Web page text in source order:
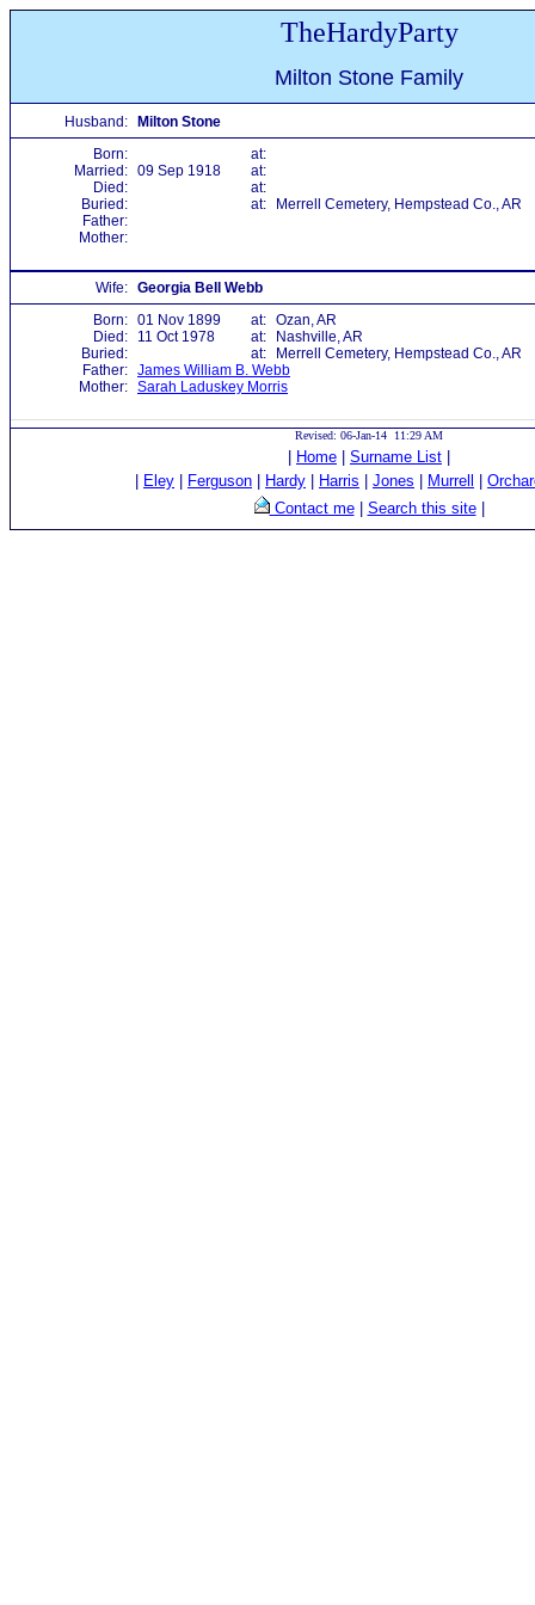
TheHardyParty
Milton Stone Family
Husband:
Milton Stone
Born:
at:
Married: 09 Sep 1918
at:
Died:
at:
Buried:
at:
Merrell Cemetery, Hempstead Co., AR
Father:
Mother:
Wife: Georgia Bell Webb
Born: 01 Nov 1899 at: Ozan, AR
Died:
11 Oct 1978 at:
Nashville, AR
Buried:
at:
Merrell Cemetery, Hempstead Co., AR
Father: James William B. Webb
Mother: Sarah Laduskey Morris
Revised: 06-Jan-14 11:29 AM
Home Surname List
Eley Ferguson Hardy Harris Jones Murrell
Contact me| Search this site|